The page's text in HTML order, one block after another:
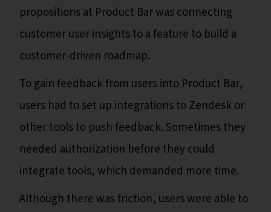
propositions at Product Bar was connecting
customer user insights to a feature to build a
customer-driven roadmap.
To gain feedback from users into Product Bar,
users had to set up integrations to Zendesk or
other tools to push feedback. Sometimes they
needed authorization before they could
integrate tools, which demanded more time.
Although there was friction, users were able to